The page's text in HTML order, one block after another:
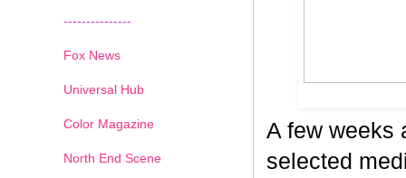
A few weeks
selected
---------------
Fox News
Universal Hub
Color Magazine
North End Scene